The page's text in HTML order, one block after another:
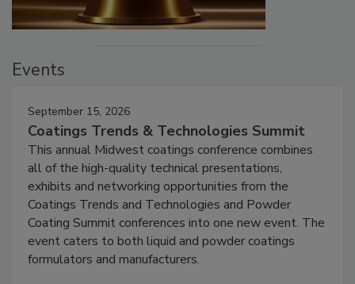
Events
September 15, 2026
Coatings Trends & Technologies Summit
This annual Midwest coatings conference combines
all of the high-quality technical presentations,
exhibits and networking opportunities from the
Coatings Trends and Technologies and Powder
Coating Summit conferences into one new event. The
event caters to both liquid and powder coatings
formulators and manufacturers.